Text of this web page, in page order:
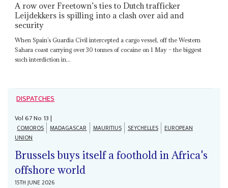
A row over Freetown’s ties to Dutch trafficker
Leijdekkers is spilling into a clash over aid and
security
When Spain’s Guardia Civil intercepted a cargo vessel, off the Western
Sahara coast carrying over 30 tonnes of cocaine on 1 May – the biggest
such interdiction in...
DISPATCHES
Vol67No 13|
COMOROS MADAGASCAR MAURITIUS SEYCHELLES
EUROPEAN
UNION
Brussels buys itself a foothold in Africa's
offshore world
15TH JUNE 2026